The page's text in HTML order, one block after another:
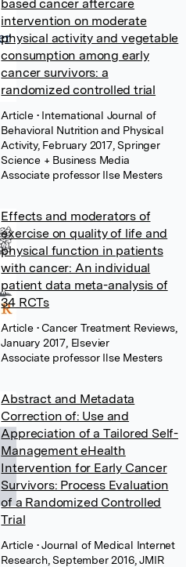
based cancer aftercare
intervention on moderate
physical activity and vegetable
consumption among early
cancer survivors: a
randomized controlled trial
Article • International Journal of
Behavioral Nutrition and Physical
Activity, February 2017, Springer
Science + Business Media
Associate professor Ilse Mesters
Effects and moderators of
exercise on quality of life and
physical function in patients
with cancer: An individual
patient data meta-analysis of
34 RCTs
Article • Cancer Treatment Reviews,
January 2017, Elsevier
Associate professor Ilse Mesters
Abstract and Metadata
Correction of: Use and
Appreciation of a Tailored Self-
Management eHealth
Intervention for Early Cancer
Survivors: Process Evaluation
of a Randomized Controlled
Trial
Article • Journal of Medical Internet
Research, September 2016, JMIR